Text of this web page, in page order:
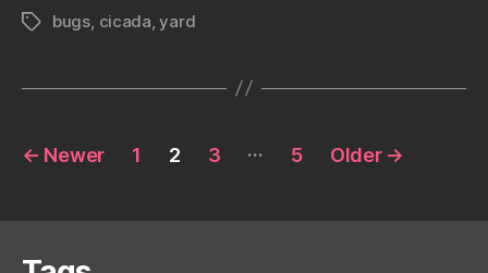
Tagsbugs cicada ,yard
Posts
← Newer 1 2 3 … 5 Older →